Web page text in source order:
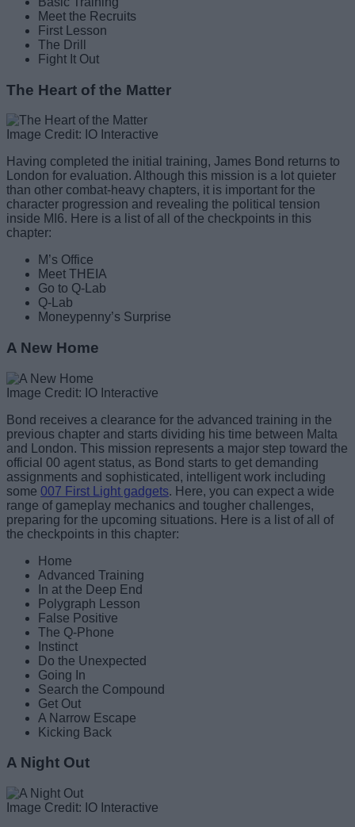
Meet the Recruits
First Lesson
The Drill
Fight It Out
The Heart of the Matter
Image Credit: IO Interactive
Having completed the initial training, James Bond returns to
London for evaluation. Although this mission is a lot quieter
than other combat-heavy chapters, it is important for the
character progression and revealing the political tension
inside MI6. Here is a list of all of the checkpoints in this
chapter:
M’s Office
Meet THEIA
Go to Q-Lab
Q-Lab
Moneypenny’s Surprise
A New Home
Image Credit: IO Interactive
Bond receives a clearance for the advanced training in the
previous chapter and starts dividing his time between Malta
and London. This mission represents a major step toward the
official 00 agent status, as Bond starts to get demanding
assignments and sophisticated, intelligent work including
some 007 First Light gadgets. Here, you can expect a wide
range of gameplay mechanics and tougher challenges,
preparing for the upcoming situations. Here is a list of all of
the checkpoints in this chapter:
Home
Advanced Training
In at the Deep End
Polygraph Lesson
False Positive
The Q-Phone
Instinct
Do the Unexpected
Going In
Search the Compound
Get Out
A Narrow Escape
Kicking Back
A Night Out
Image Credit: IO Interactive